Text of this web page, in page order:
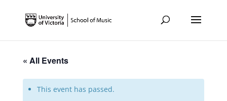
« All Events
This event has passed.